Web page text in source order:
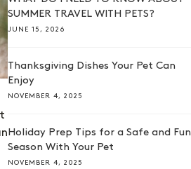
SUMMER TRAVEL WITH PETS?
JUNE 15, 2026
Thanksgiving Dishes Your Pet Can
Enjoy
NOVEMBER 4, 2025
Holiday Prep Tips for a Safe and Fun
Season With Your Pet
NOVEMBER 4, 2025